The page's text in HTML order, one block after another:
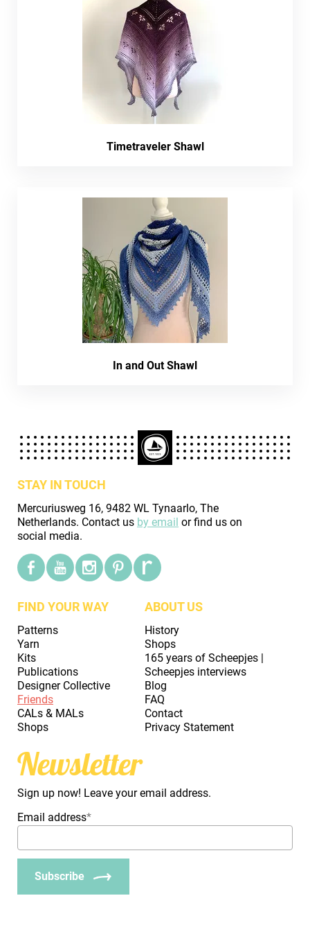
Timetraveler Shawl
In and Out Shawl
STAY IN TOUCH
Mercuriusweg 16, 9482 WL Tynaarlo, The
Netherlands. Contact us by email or find us on
social media.
FIND YOUR WAY
Patterns
Yarn
Kits
Publications
Designer Collective
Friends
CALs & MALs
Shops
ABOUT US
History
Shops
165 years of Scheepjes |
Scheepjes interviews
Blog
FAQ
Contact
Privacy Statement
Newsletter
Sign up now! Leave your email address.
Email address*
Subscribe